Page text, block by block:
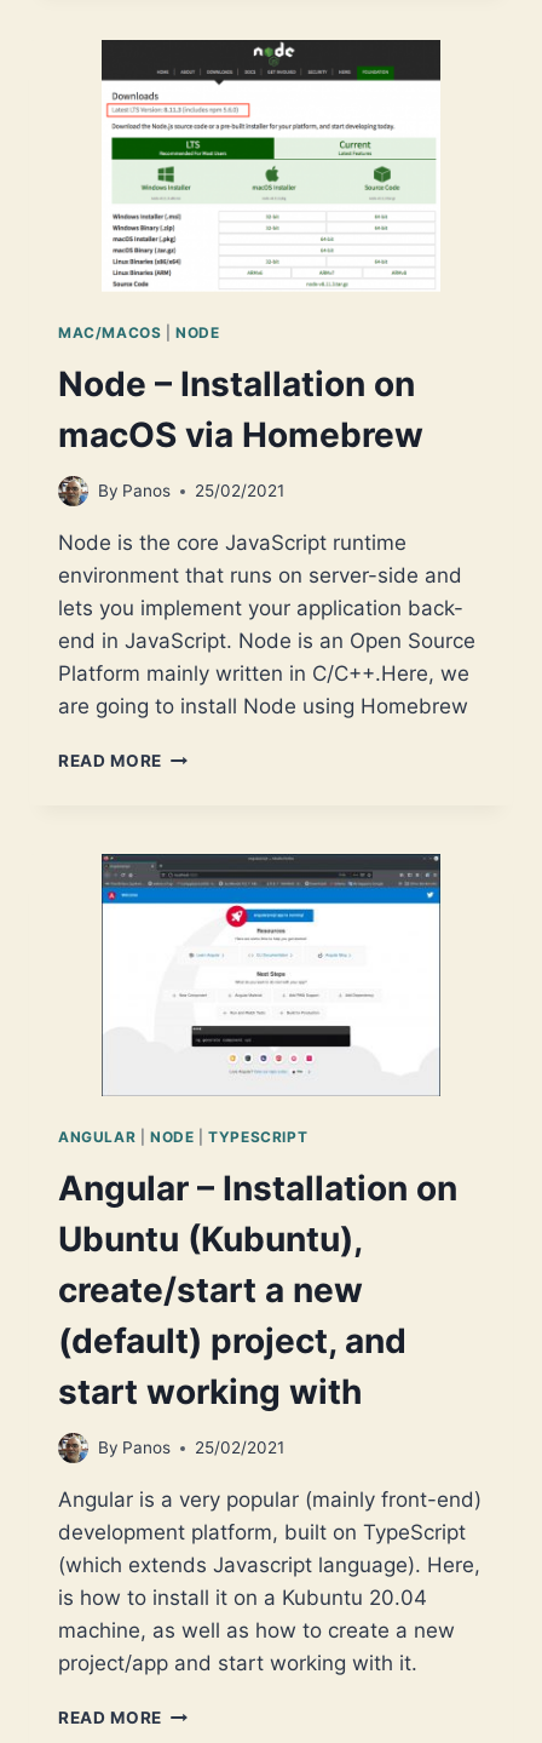
AND
START
IT
VIA
VS
CODE
(MACOS)
MAC/MACOS |NODE
Node – Installation on
macOS via Homebrew
By Panos 25/02/2021
Node is the core JavaScript runtime
environment that runs on server-side and
lets you implement your application back-
end in JavaScript. Node is an Open Source
Platform mainly written in C/C++.Here, we
are going to install Node using Homebrew
READ MORE NODE
MACOS
VIA
HOMEBREW
ANGULAR NODE |TYPESCRIPT
Angular – Installation on
Ubuntu (Kubuntu),
create/start a new
(default) project, and
start working with
By Panos 25/02/2021
Angular is a very popular (mainly front-end)
development platform, built on TypeScript
(which extends Javascript language). Here,
is how to install it on a Kubuntu 20.04
machine, as well as how to create a new
project/app and start working with it.
READ MORE ANGULAR